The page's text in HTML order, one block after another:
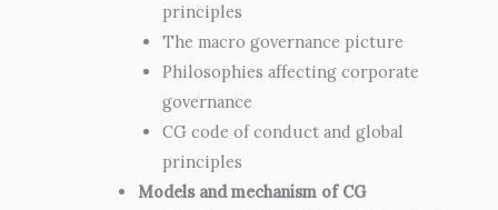
principles
The macro governance picture
Philosophies affecting corporate
governance
CG code of conduct and global
principles
Models and mechanism of CG